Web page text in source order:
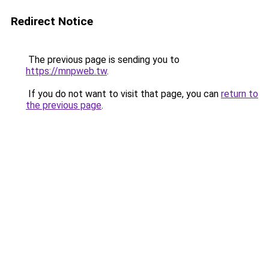
Redirect Notice
The previous page is sending you to
https://mnpweb.tw.
If you do not want to visit that page, you can return to
the previous page.